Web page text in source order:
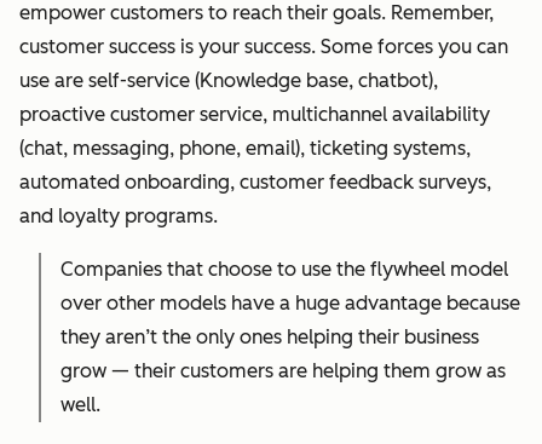
empower customers to reach their goals. Remember,
customer success is your success. Some forces you can
use are self-service (Knowledge base, chatbot),
proactive customer service, multichannel availability
(chat, messaging, phone, email), ticketing systems,
automated onboarding, customer feedback surveys,
and loyalty programs.
Companies that choose to use the flywheel model
over other models have a huge advantage because
they aren’t the only ones helping their business
grow — their customers are helping them grow as
well.